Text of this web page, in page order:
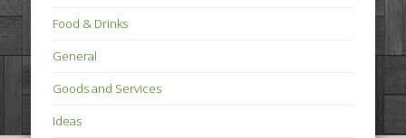
Food & Drinks
General
Goods and Services
Ideas